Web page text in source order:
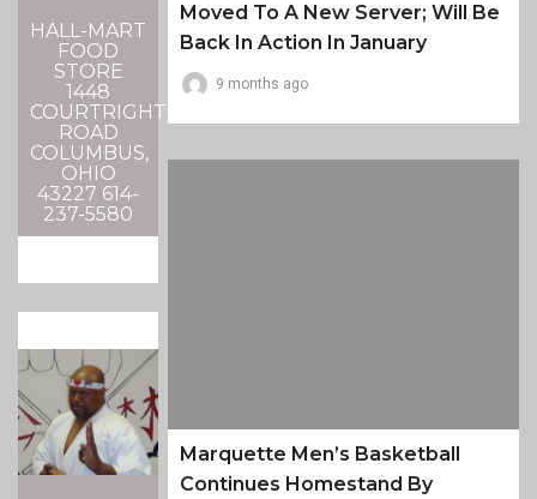
HALL-MART
FOOD
STORE
1448
COURTRIGHT
ROAD
COLUMBUS,
OHIO
43227 614-
237-5580
Moved To A New Server; Will Be
Back In Action In January
9 months ago
Marquette Men’s Basketball
Continues Homestand By